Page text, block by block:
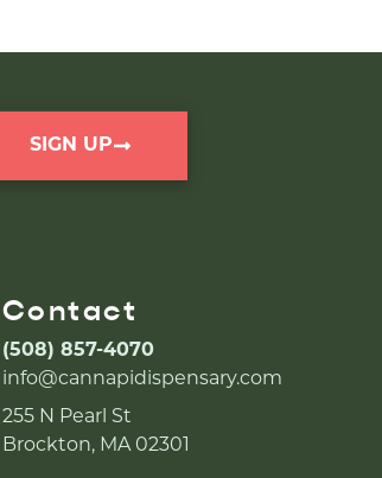
SIGN UP
Contact
(508) 857-4070
info@cannapidispensary.com
255 N Pearl St
Brockton, MA 02301